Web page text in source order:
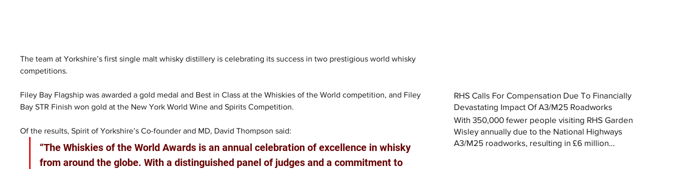
The team at Yorkshire’s first single malt whisky distillery is celebrating its success in two prestigious world whisky
competitions.
Filey Bay Flagship was awarded a gold medal and Best in Class at the Whiskies of the World competition, and Filey
Bay STR Finish won gold at the New York World Wine and Spirits Competition.
Of the results, Spirit of Yorkshire’s Co-founder and MD, David Thompson said:
“The Whiskies of the World Awards is an annual celebration of excellence in whisky
from around the globe. With a distinguished panel of judges and a commitment to
RHS Calls For Compensation Due To Financially
Devastating Impact Of A3/M25 Roadworks
With 350,000 fewer people visiting RHS Garden
Wisley annually due to the National Highways
A3/M25 roadworks, resulting in £6 million...